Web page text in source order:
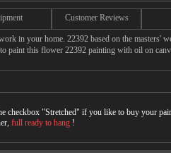
Customer Reviews
in your home. 22392 based on the masters'
paint this flower 22392 painting with oil on
checkbox "Stretched" if you like to buy your
full ready to hang !